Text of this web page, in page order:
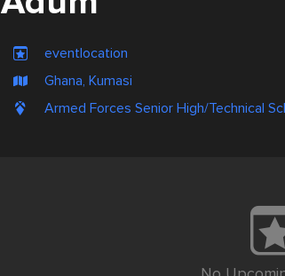
eventlocation
Ghana, Kumasi
Armed Forces Senior High/Technical